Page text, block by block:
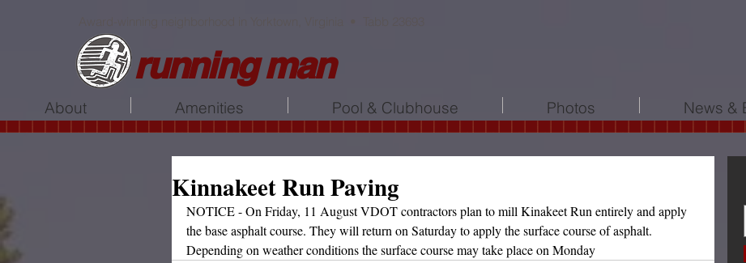
About Amenities Pool & Clubhouse Photos News &
running man
Kinnakeet Run Paving
NOTICE - On Friday, 11 August VDOT contractors plan to mill Kinakeet Run entirely and apply
the base asphalt course. They will return on Saturday to apply the surface course of asphalt.
Depending on weather conditions the surface course may take place on Monday